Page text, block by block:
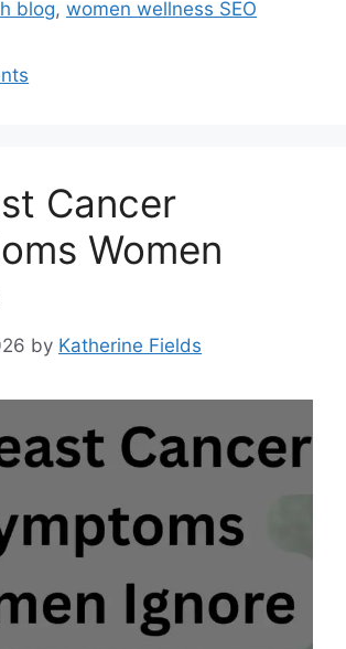
blog, women wellness SEO
Cancer
Women
by Katherine Fields